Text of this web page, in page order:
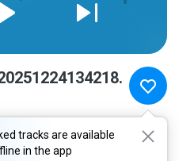
tracks are available
in the app